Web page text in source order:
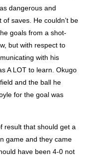
dangerous and
saves. He couldn’t be
goals from a shot-
but with respect to
with his
A LOT to learn. Okugo
and the ball he
for the goal was
result that should get a
game and they came
have been 4-0 not